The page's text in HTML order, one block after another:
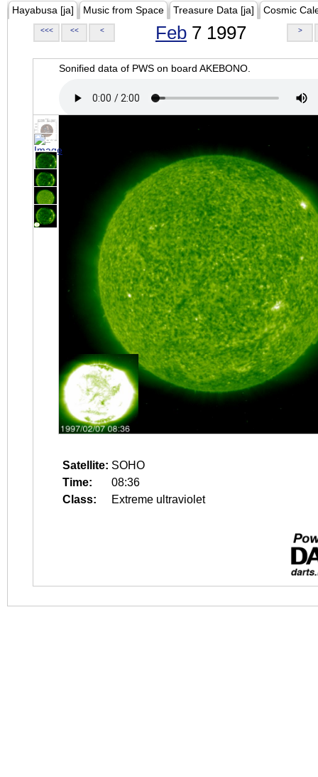
Hayabusa [ja] Music from Space Treasure Data [ja] Cosmic
<<< << < Feb 7 1997 >
Sonified data of PWS on board AKEBONO.
Satellite: SOHO
Time:
08:36
Class:
Extreme ultraviolet